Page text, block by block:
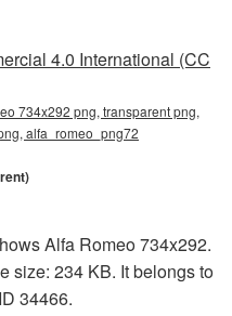
4.0 International (CC
734x292 png, transparent png,
alfa_romeo_png72
Alfa Romeo 734x292.
size: 234 KB. It belongs to
34466.